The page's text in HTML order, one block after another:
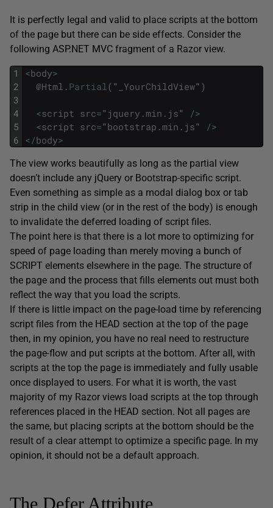
It is perfectly legal and valid to place scripts at the bottom
of the page but there can be side effects. Consider the
following ASP.NET MVC fragment of a Razor view.
1
2
3
4
5
6
<body>
@Html . Partial( " _YourChildView" )
<script src=" jquery . min . js" />
<script src="bootstrap . min . js" />
</body>
The view works beautifully as long as the partial view
doesn’t include any jQuery or Bootstrap-specific script.
Even something as simple as a modal dialog box or tab
strip in the child view (or in the rest of the body) is enough
to invalidate the deferred loading of script files.
The point here is that there is a lot more to optimizing for
speed of page loading than merely moving a bunch of
SCRIPT elements elsewhere in the page. The structure of
the page and the process that fills elements out must both
reflect the way that you load the scripts.
If there is little impact on the page-load time by referencing
script files from the HEAD section at the top of the page
then, in my opinion, you have no real need to restructure
the page-flow and put scripts at the bottom. After all, with
scripts at the top the page is immediately and fully usable
once displayed to users. For what it is worth, the vast
majority of my Razor views load scripts at the top through
references placed in the HEAD section. Not all pages are
the same, but placing scripts at the bottom should be the
result of a clear attempt to optimize a specific page. In my
opinion, it should not be a default approach.
The Defer Attribute